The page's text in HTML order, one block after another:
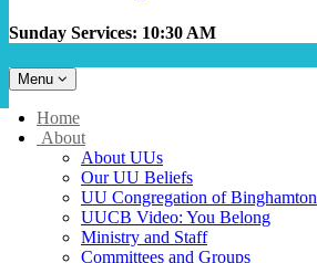
Sunday Services: 10:30 AM
Toggle
navigation
Menu
Main
Navigation
Home
About
About UUs
Our UU Beliefs
UU Congregation of Binghamton
UUCB Video: You Belong
Ministry and Staff
Committees and Groups